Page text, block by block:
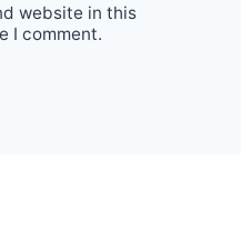
website in this
I comment.